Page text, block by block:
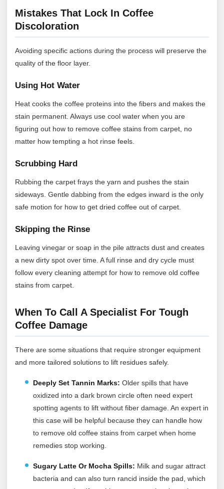
Mistakes That Lock In Coffee
Discoloration
Avoiding specific actions during the process will preserve the
quality of the floor layer.
Using Hot Water
Heat cooks the coffee proteins into the fibers and makes the
stain permanent. Always use cool water when you are
figuring out how to remove coffee stains from carpet, no
matter how tempting a hot rinse feels.
Scrubbing Hard
Rubbing the carpet frays the yarn and pushes the stain
sideways. Gentle dabbing from the edges inward is the only
safe motion for how to get dried coffee out of carpet.
Skipping the Rinse
Leaving vinegar or soap in the pile attracts dust and creates
a new dirty spot over time. A full rinse and dry cycle must
follow every cleaning attempt for how to remove old coffee
stains from carpet.
When To Call A Specialist For Tough
Coffee Damage
There are some situations that require stronger equipment
and more tailored solutions to lift residues safely.
Deeply Set Tannin Marks: Older spills that have
oxidized into a dark brown circle often need expert
spotting agents to lift without fiber damage. An expert in
this case will be helpful because they can handle how
to remove old coffee stains from carpet when home
remedies stop working.
Sugary Latte Or Mocha Spills: Milk and sugar attract
bacteria and can also turn rancid inside the pad, which